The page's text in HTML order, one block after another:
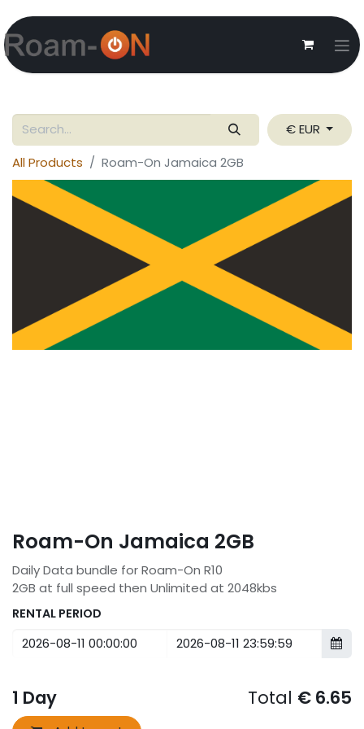
€ EUR
All Products
Roam-On Jamaica 2GB
Roam-On Jamaica 2GB
Daily Data bundle for Roam-On R10
2GB at full speed then Unlimited at 2048kbs
RENTAL PERIOD
1 Day Total € 6.65